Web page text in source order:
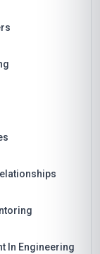
In Engineering